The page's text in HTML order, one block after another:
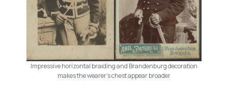
Impressive horizontal braiding and Brandenburg decoration
makes the wearer’s chest appear broader